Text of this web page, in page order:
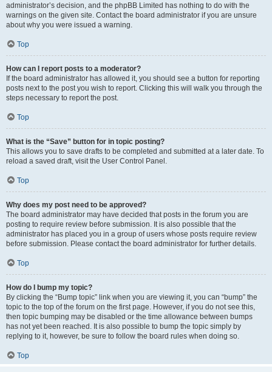
administrator’s decision, and the phpBB Limited has nothing to do with the
warnings on the given site. Contact the board administrator if you are unsure
about why you were issued a warning.
Top
How can I report posts to a moderator?
If the board administrator has allowed it, you should see a button for reporting
posts next to the post you wish to report. Clicking this will walk you through the
steps necessary to report the post.
Top
What is the “Save” button for in topic posting?
This allows you to save drafts to be completed and submitted at a later date. To
reload a saved draft, visit the User Control Panel.
Top
Why does my post need to be approved?
The board administrator may have decided that posts in the forum you are
posting to require review before submission. It is also possible that the
administrator has placed you in a group of users whose posts require review
before submission. Please contact the board administrator for further details.
Top
How do I bump my topic?
By clicking the “Bump topic” link when you are viewing it, you can “bump” the
topic to the top of the forum on the first page. However, if you do not see this,
then topic bumping may be disabled or the time allowance between bumps
has not yet been reached. It is also possible to bump the topic simply by
replying to it, however, be sure to follow the board rules when doing so.
Top